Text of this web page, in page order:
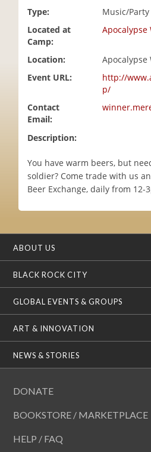
Type:
Music/Party
Located at
Camp:
Apocalypse
Location:
Apocalypse
Event URL:
http://
p/
Contact
Email:
Description:
You have warm beers, but
soldier? Come trade with us
Beer Exchange, daily from 12-
ABOUT US
BLACK ROCK CITY
GLOBAL EVENTS & GROUPS
ART & INNOVATION
NEWS & STORIES
DONATE
BOOKSTORE / MARKETPLACE
HELP / FAQ